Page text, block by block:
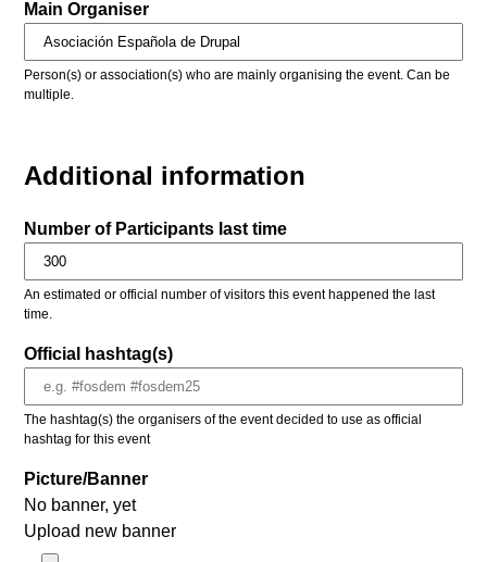
Main Organiser
Person(s) or association(s) who are mainly organising the event. Can be
multiple.
Additional information
Number of Participants last time
An estimated or official number of visitors this event happened the last
time.
Official hashtag(s)
The hashtag(s) the organisers of the event decided to use as official
hashtag for this event
Picture/Banner
No banner, yet
Upload new banner